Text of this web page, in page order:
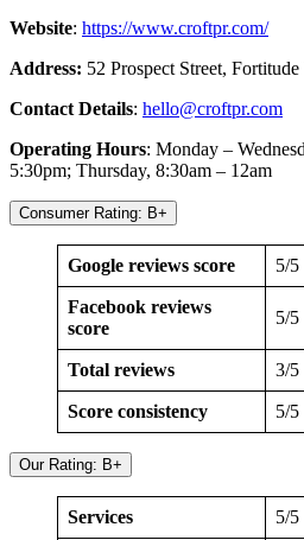
Website: https://www.croftpr.com/
Address: 52 Prospect Street,
Contact Details: hello@croftpr.com
Operating Hours: Monday –
5:30pm; Thursday, 8:30am – 12am
Consumer Rating: B+
Google reviews score 5/5
Facebook reviews
score
5/5
Total reviews 3/5
Score consistency 5/5
Our Rating: B+
Services 5/5